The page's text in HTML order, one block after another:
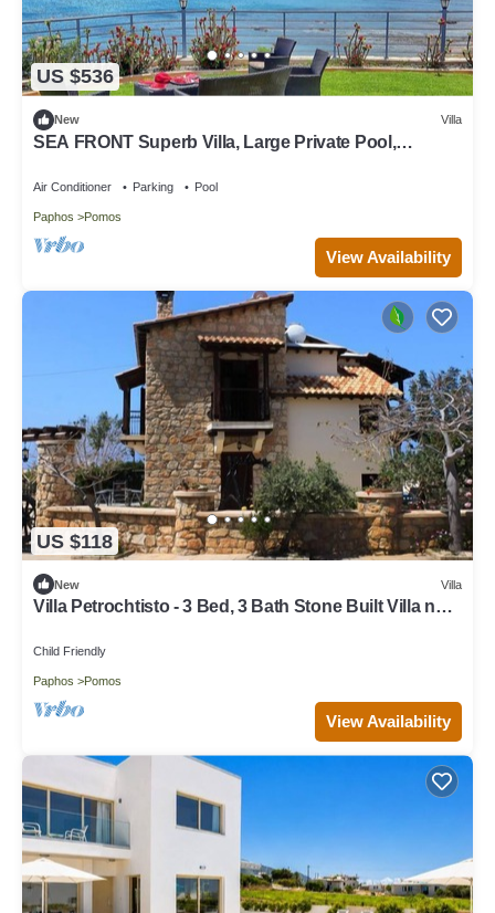
US $536
New Villa
SEA FRONT Superb Villa, Large Private Pool,
Air Conditioner Parking Pool
Paphos Pomos
View Availability
US $118
New Villa
Villa Petrochtisto - 3 Bed, 3 Bath Stone Built Villa near
Child Friendly
Paphos Pomos
View Availability